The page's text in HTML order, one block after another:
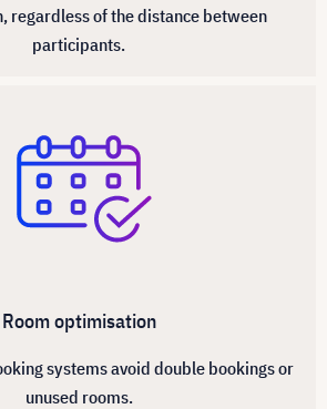
regardless of the distance between
participants.
Room optimisation
systems avoid double bookings or
unused rooms.